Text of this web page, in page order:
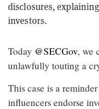
disclosures,
investors.
Today @SECGov, we
unlawfully touting a
This case is a
influencers endorse